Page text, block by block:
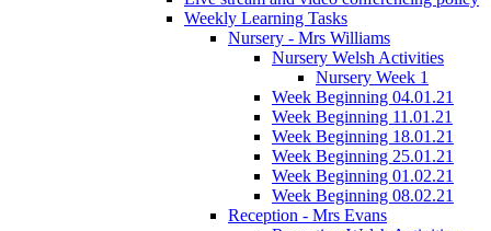
Weekly Learning Tasks
Nursery - Mrs Williams
Nursery Welsh Activities
Nursery Week 1
Week Beginning 04.01.21
Week Beginning 11.01.21
Week Beginning 18.01.21
Week Beginning 25.01.21
Week Beginning 01.02.21
Week Beginning 08.02.21
Reception - Mrs Evans